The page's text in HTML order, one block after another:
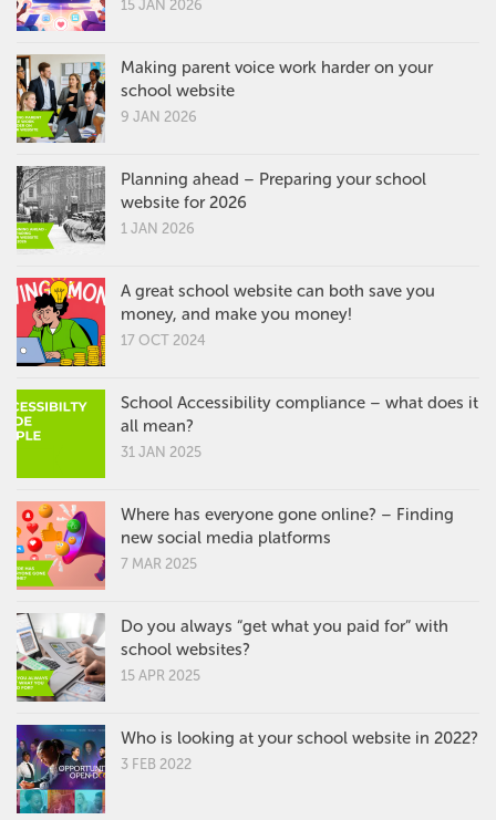
15 JAN 2026
Making parent voice work harder on your
school website
9 JAN 2026
Planning ahead – Preparing your school
website for 2026
1 JAN 2026
A great school website can both save you
money, and make you money!
17 OCT 2024
School Accessibility compliance – what does it
all mean?
31 JAN 2025
Where has everyone gone online? – Finding
new social media platforms
7 MAR 2025
Do you always “get what you paid for” with
school websites?
15 APR 2025
Who is looking at your school website in 2022?
3 FEB 2022